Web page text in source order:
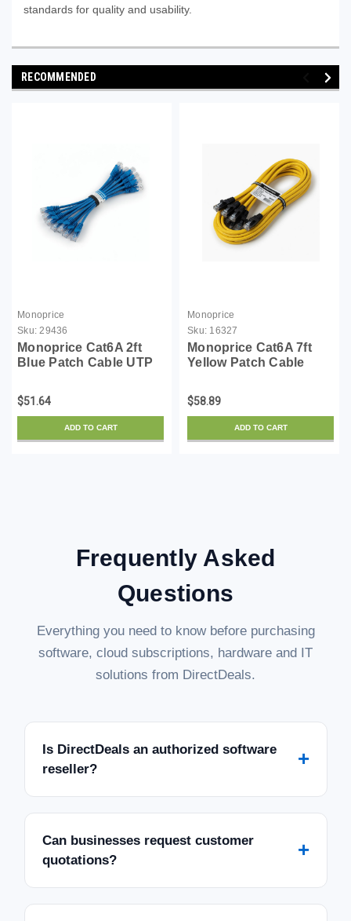
standards for quality and usability.
RECOMMENDED
Monoprice
Sku: 29436
Monoprice Cat6A 2ft
Blue Patch Cable UTP
Copper Snagless RJ45
SlimRun Series
Ethernet Cable- Pack of
10
$51.64
ADD TO CART
Monoprice
Sku: 16327
Monoprice Cat6A 7ft
Yellow Patch Cable
Bare Copper Snagless
RJ45 SlimRun Series
Ethernet Cable- Pack of
10
$58.89
ADD TO CART
Frequently Asked
Questions
Everything you need to know before purchasing
software, cloud subscriptions, hardware and IT
solutions from DirectDeals.
Is DirectDeals an authorized software
reseller?
+
Can businesses request customer
quotations?
+